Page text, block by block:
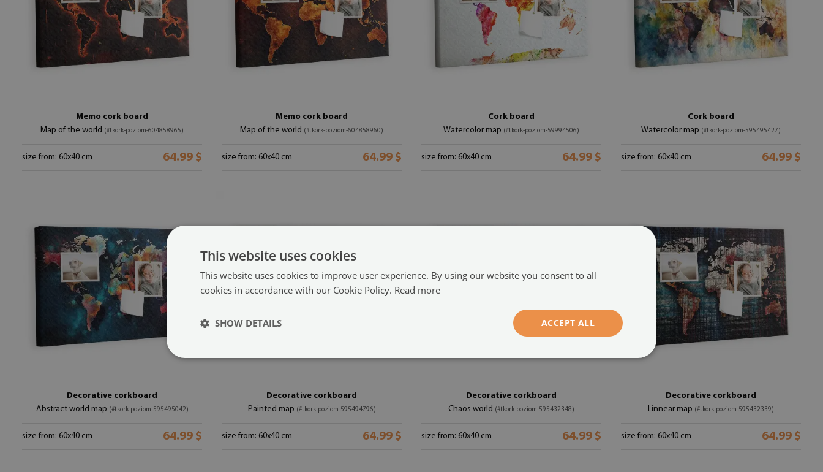
Memo cork board
Map of the world (#tkork-poziom-604858965)
size from: 60x40 cm 64.99 $
Memo cork board
Map of the world (#tkork-poziom-604858960)
size from: 60x40 cm 64.99 $
Cork board
Watercolor map (#tkork-poziom-59994506)
size from: 60x40 cm 64.99 $
Cork board
Watercolor map (#tkork-poziom-595495427)
size from: 60x40 cm 64.99 $
Decorative corkboard
Abstract world map (#tkork-poziom-595495042)
size from: 60x40 cm 64.99 $
Decorative corkboard
Painted map (#tkork-poziom-595494796)
size from: 60x40 cm 64.99 $
Decorative corkboard
Chaos world (#tkork-poziom-595432348)
size from: 60x40 cm 64.99 $
Decorative corkboard
Linnear map (#tkork-poziom-595432339)
size from: 60x40 cm 64.99 $
This website uses cookies
This website uses cookies to improve user experience. By using our website you consent to all
cookies in accordance with our Cookie Policy. Read more
ACCEPT ALL
SHOW DETAILS